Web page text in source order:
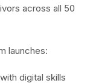
across all 50
launches:
digital skills